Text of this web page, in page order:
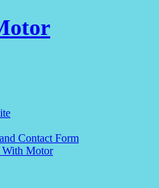
Contact Form
With Motor